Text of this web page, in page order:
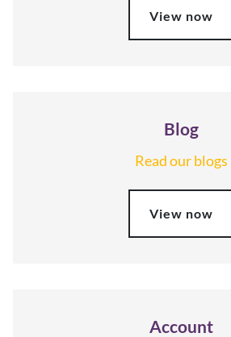
View now
Blog
Read our blogs
View now
Account